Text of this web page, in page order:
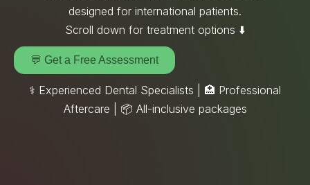
designed for international patients.
Scroll down for treatment options ⬇️
💬 Get a Free Assessment
⚕️ Experienced Dental Specialists | 🏥 Professional
Aftercare | 📦 All-inclusive packages